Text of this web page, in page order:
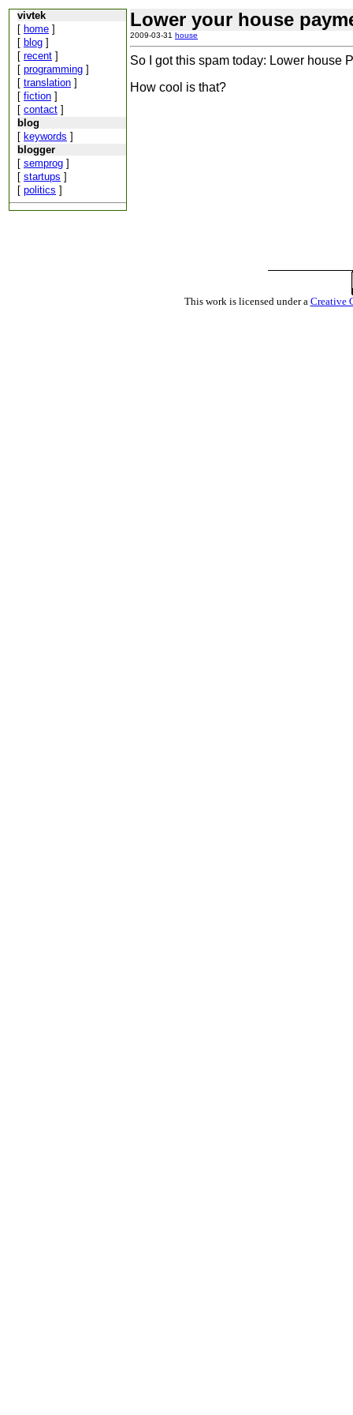
vivtek
[ home ]
[ blog ]
[ recent ]
[ programming ]
[ translation ]
[ fiction ]
[ contact ]
blog
[ keywords ]
blogger
[ semprog ]
[ startups ]
[ politics ]
Lower your house
2009-03-31 house
So I got this spam today: Lower house
How cool is that?
This work is licensed under a Creative